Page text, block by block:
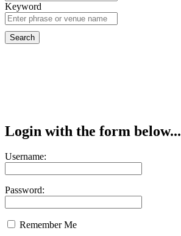
Keyword
Login with the form below...
Username:
Password:
Remember Me